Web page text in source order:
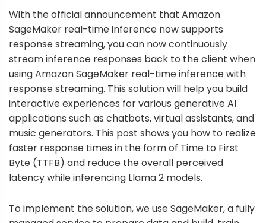
With the official announcement that Amazon
SageMaker real-time inference now supports
response streaming, you can now continuously
stream inference responses back to the client when
usingAmazon SageMaker real-time inference with
response streaming. This solution will help you build
interactive experiences for various generative AI
applications such as chatbots, virtual assistants, and
music generators. This post shows you how to realize
faster response times in the form of Time to First
Byte (TTFB) and reduce the overall perceived
latency while inferencing Llama 2 models.
To implement the solution, we use SageMaker, a fully